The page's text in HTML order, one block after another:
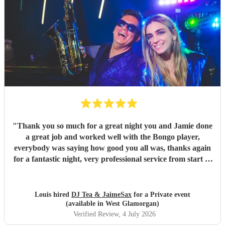
"Thank you so much for a great night you and Jamie done
a great job and worked well with the Bongo player,
everybody was saying how good you all was, thanks again
for a fantastic night, very professional service from start to
Louis hired DJ Tea & JaimeSax for a Private event
(available in West Glamorgan)
Verified Review, 4 July 2026